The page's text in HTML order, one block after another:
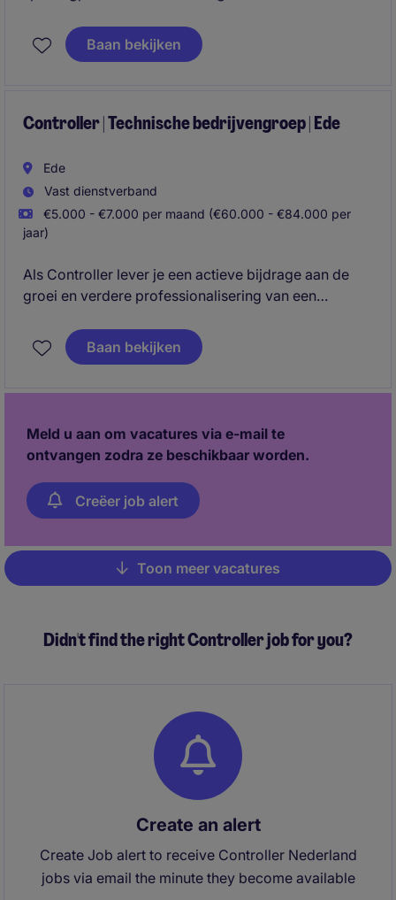
stuurinformatie. Je vertaalt operationele en financiële
data naar concrete inzichten die bijdragen aan betere
Baan bekijken
Controller | Technische bedrijvengroep | Ede
Ede
Vast dienstverband
€5.000 - €7.000 per maand (€60.000 - €84.000 per
jaar)
Als Controller lever je een actieve bijdrage aan de
groei en verdere professionalisering van een
combineert financiële rapportage, analyse en
forecasting met een adviserende rol richting de
Baan bekijken
Meld u aan om vacatures via e-mail te
ontvangen zodra ze beschikbaar worden.
Creëer job alert
Pagination
Toon meer vacatures
Didn't find the right Controller job for you?
Create an alert
Create Job alert to receive Controller Nederland
jobs via email the minute they become available